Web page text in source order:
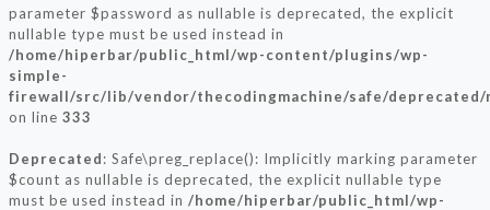
parameter $password as nullable is deprecated, the explicit
nullable type must be used instead in
/home/hiperbar/public_html/wp-content/plugins/wp-
simple-
firewall/src/lib/vendor/thecodingmachine/safe/deprecated/
on line 333
Deprecated: Safe\preg_replace(): Implicitly marking parameter
$count as nullable is deprecated, the explicit nullable type
must be used instead in /home/hiperbar/public_html/wp-